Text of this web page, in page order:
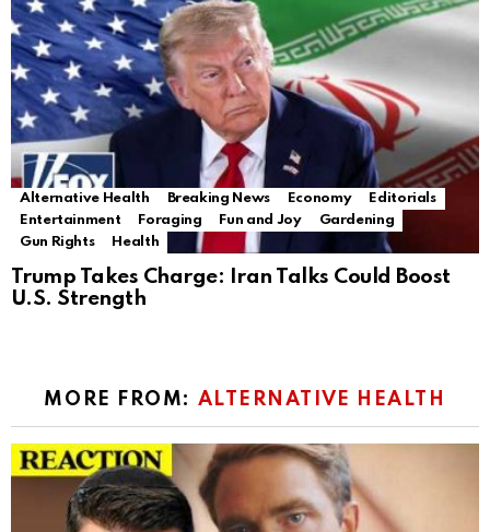
Alternative Health Breaking News Economy
Editorials
Entertainment
Foraging Fun and Joy
Gardening
Gun Rights
Health
Trump Takes Charge: Iran Talks Could Boost
U.S. Strength
MORE FROM: ALTERNATIVE HEALTH